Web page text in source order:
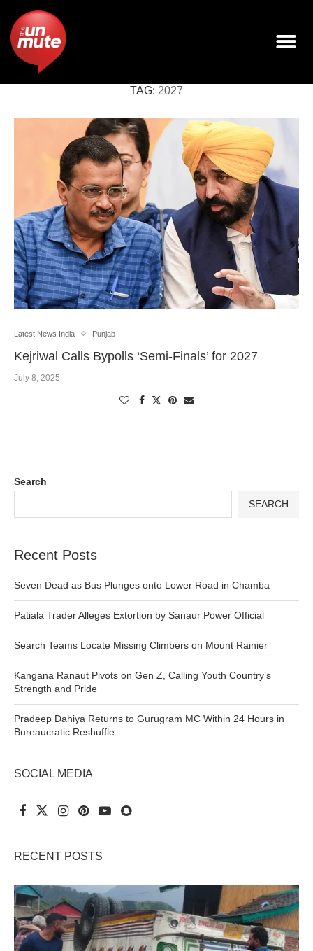
TAG: 2027
Latest News India Punjab
Kejriwal Calls Bypolls ‘Semi-Finals’ for 2027
July 8, 2025
Search
SEARCH
Recent Posts
Seven Dead as Bus Plunges onto Lower Road in Chamba
Patiala Trader Alleges Extortion by Sanaur Power Official
Search Teams Locate Missing Climbers on Mount Rainier
Kangana Ranaut Pivots on Gen Z, Calling Youth Country’s
Strength and Pride
Pradeep Dahiya Returns to Gurugram MC Within 24 Hours in
Bureaucratic Reshuffle
SOCIAL MEDIA
RECENT POSTS